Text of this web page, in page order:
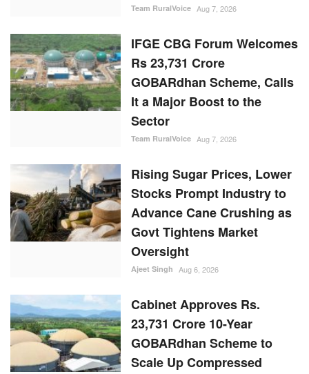
Team RuralVoice Aug 7, 2026
IFGE CBG Forum Welcomes
Rs 23,731 Crore
GOBARdhan Scheme, Calls
It a Major Boost to the
Sector
Team RuralVoice Aug 7, 2026
Rising Sugar Prices, Lower
Stocks Prompt Industry to
Advance Cane Crushing as
Govt Tightens Market
Oversight
Ajeet Singh Aug 6, 2026
Cabinet Approves Rs.
23,731 Crore 10-Year
GOBARdhan Scheme to
Scale Up Compressed